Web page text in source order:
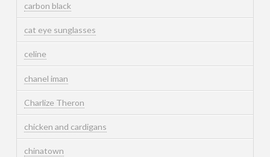
carbon black
cat eye sunglasses
celine
chanel iman
Charlize Theron
chicken and cardigans
chinatown